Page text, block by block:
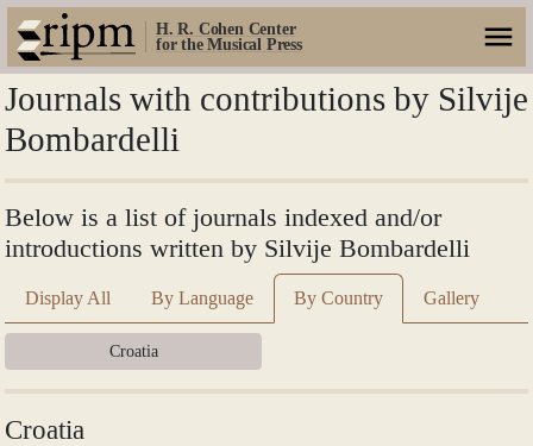
H. R. Cohen Center
for the Musical Press
Journals with contributions by Silvije
Bombardelli
Below is a list of journals indexed and/or
introductions written by Silvije Bombardelli
Display All By Language By Country Gallery
Croatia
Croatia